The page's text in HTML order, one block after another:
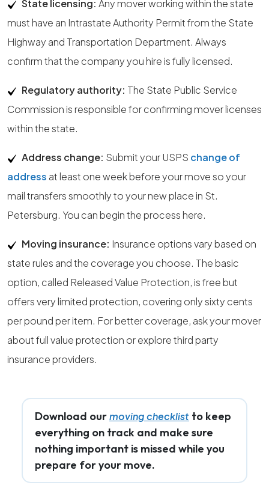
State licensing: Any mover working within the state
must have an Intrastate Authority Permit from the State
Highway and Transportation Department. Always
confirm that the company you hire is fully licensed.
Regulatory authority: The State Public Service
Commission is responsible for confirming mover licenses
within the state.
Address change: Submit your USPS change of
address at least one week before your move so your
mail transfers smoothly to your new place in St.
Petersburg. You can begin the process here.
Moving insurance: Insurance options vary based on
state rules and the coverage you choose. The basic
option, called Released Value Protection, is free but
offers very limited protection, covering only sixty cents
per pound per item. For better coverage, ask your mover
about full value protection or explore third party
insurance providers.
Download ourmoving checklist to keep
everything on track and make sure
nothing important is missed while you
prepare for your move.